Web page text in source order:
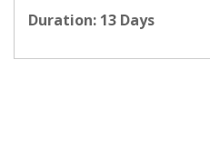
Duration: 13 Days